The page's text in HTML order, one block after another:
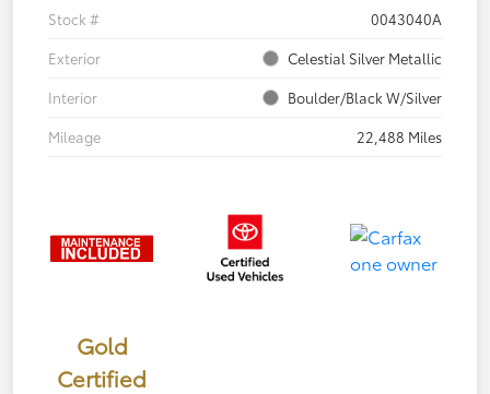
Stock #
0043040A
Exterior
Celestial Silver Metallic
Interior
Boulder/Black W/Silver
Mileage
22,488 Miles
Gold
Certified